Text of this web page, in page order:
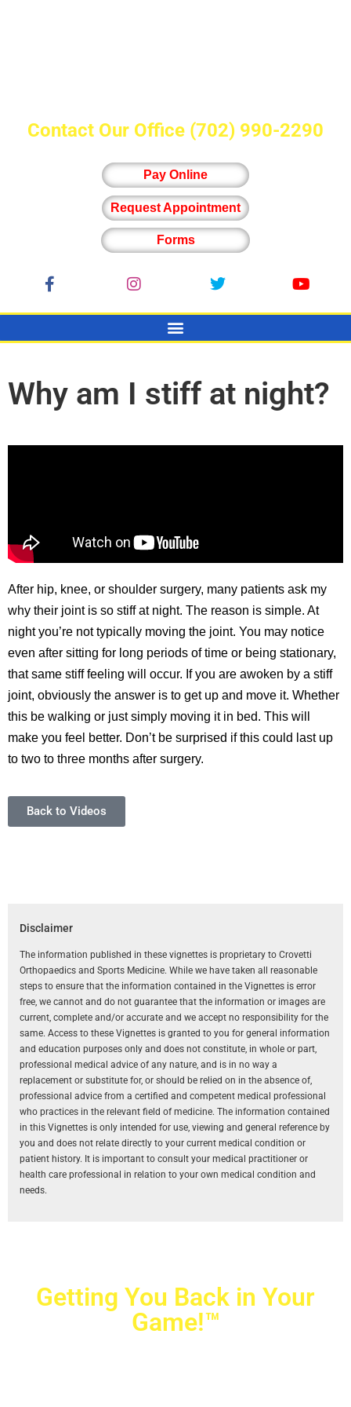
Contact Our Office (702) 990-2290
Pay Online
Request Appointment
Forms
Why am I stiff at night?
After hip, knee, or shoulder surgery, many patients ask my
why their joint is so stiff at night. The reason is simple. At
night you’re not typically moving the joint. You may notice
even after sitting for long periods of time or being stationary,
that same stiff feeling will occur. If you are awoken by a stiff
joint, obviously the answer is to get up and move it. Whether
this be walking or just simply moving it in bed. This will
make you feel better. Don’t be surprised if this could last up
to two to three months after surgery.
Back to Videos
Disclaimer
The information published in these vignettes is proprietary to Crovetti
Orthopaedics and Sports Medicine. While we have taken all reasonable
steps to ensure that the information contained in the Vignettes is error
free, we cannot and do not guarantee that the information or images are
current, complete and/or accurate and we accept no responsibility for the
same. Access to these Vignettes is granted to you for general information
and education purposes only and does not constitute, in whole or part,
professional medical advice of any nature, and is in no way a
replacement or substitute for, or should be relied on in the absence of,
professional advice from a certified and competent medical professional
who practices in the relevant field of medicine. The information contained
in this Vignettes is only intended for use, viewing and general reference by
you and does not relate directly to your current medical condition or
patient history. It is important to consult your medical practitioner or
health care professional in relation to your own medical condition and
needs.
Getting You Back in Your
Game!™